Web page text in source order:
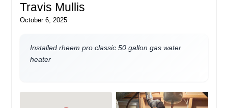
Travis Mullis
October 6, 2025
Installed rheem pro classic 50 gallon gas water
heater